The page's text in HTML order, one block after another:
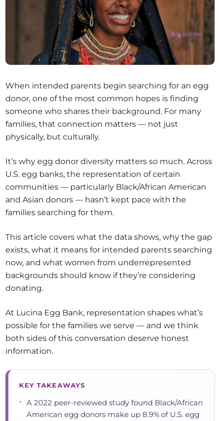
When intended parents begin searching for an egg
donor, one of the most common hopes is finding
someone who shares their background. For many
families, that connection matters — not just
physically, but culturally.
It’s why egg donor diversity matters so much. Across
U.S. egg banks, the representation of certain
communities — particularly Black/African American
and Asian donors — hasn’t kept pace with the
families searching for them.
This article covers what the data shows, why the gap
exists, what it means for intended parents searching
now, and what women from underrepresented
backgrounds should know if they’re considering
donating.
At Lucina Egg Bank, representation shapes what’s
possible for the families we serve — and we think
both sides of this conversation deserve honest
information.
KEY TAKEAWAYS
• A 2022 peer-reviewed study found Black/African
American egg donors make up 8.9% of U.S. egg